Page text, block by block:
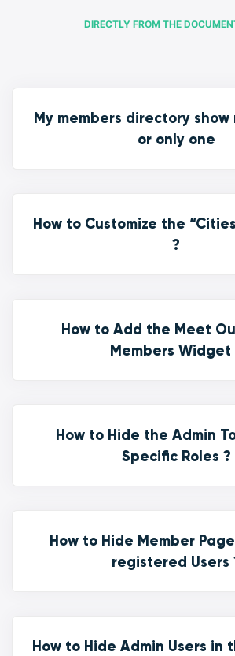
DIRECTLY FROM THE
My members directory show
or only one
How to Customize the
?
How to Add the Meet
Members Widget
How to Hide the Admin
Specific Roles ?
How to Hide Member
registered Users
How to Hide Admin Users in